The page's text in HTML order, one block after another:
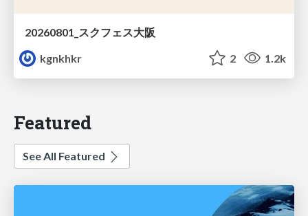
20260801_スクフェス大阪
kgnkhkr
2 1.2k
Featured
See All Featured